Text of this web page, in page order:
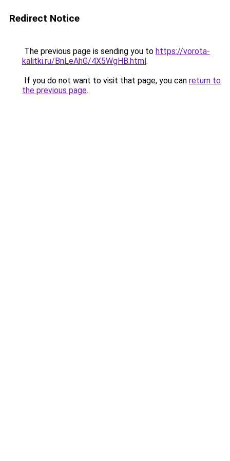
Redirect Notice
The previous page is sending you to https://vorota-
kalitki.ru/BnLeAhG/4X5WgHB.html.
If you do not want to visit that page, you can return to
the previous page.